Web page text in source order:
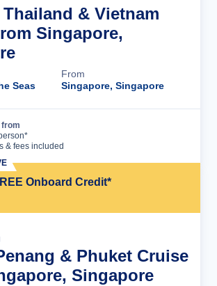
& Vietnam
Singapore,
Seas
From
Singapore, Singapore
& fees included
Onboard Credit*
& Phuket Cruise
Singapore